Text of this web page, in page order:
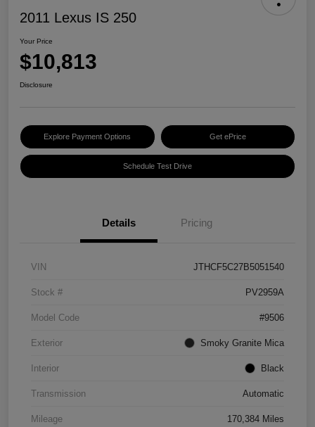
2011 Lexus IS 250
Your Price
$10,813
Disclosure
Explore Payment Options Get ePrice
Schedule Test Drive
Details Pricing
VIN JTHCF5C27B5051540
Stock # PV2959A
Model Code #9506
Exterior Smoky Granite Mica
Interior Black
Transmission Automatic
Mileage 170,384 Miles